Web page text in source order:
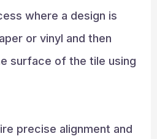
where a design is
or vinyl and then
surface of the tile using
precise alignment and